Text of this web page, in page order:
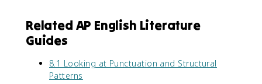
Related AP English Literature
Guides
8.1 Looking at Punctuation and Structural
Patterns